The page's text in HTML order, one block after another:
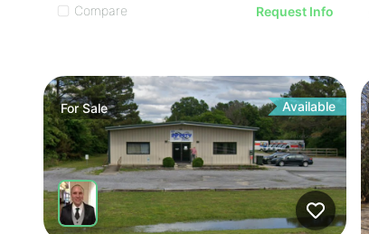
Compare
Request Info
ForSale Available